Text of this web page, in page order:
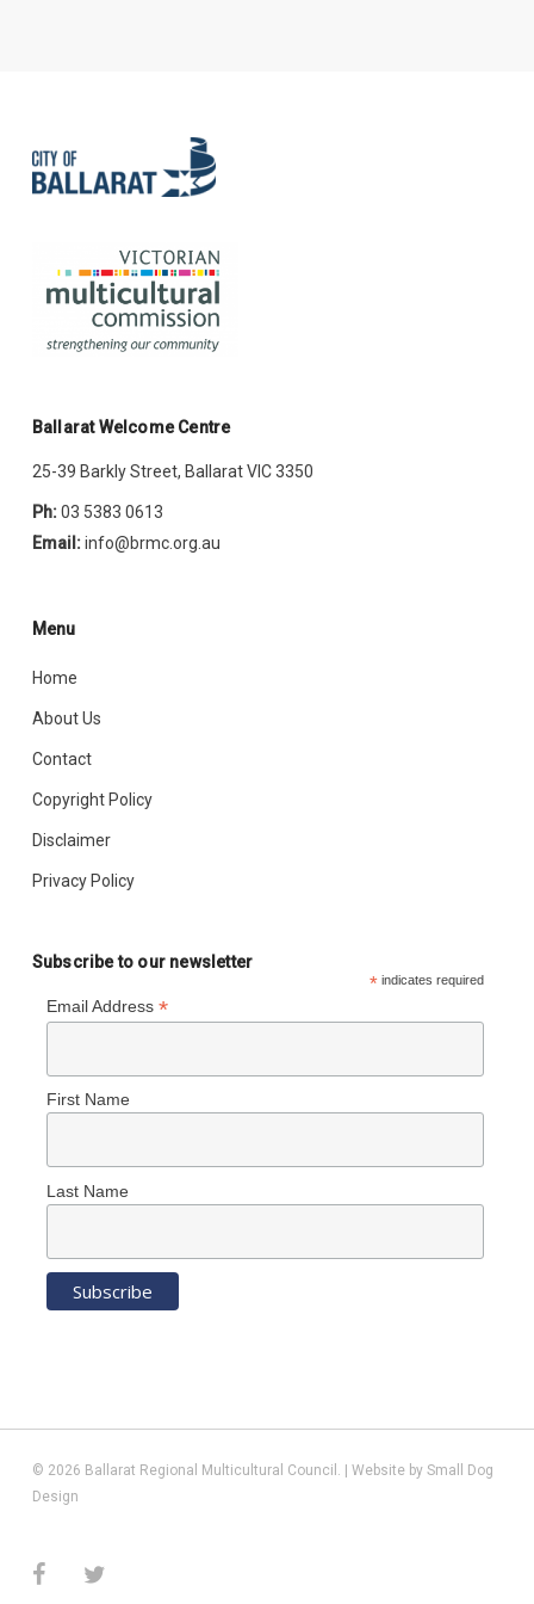
Ballarat Welcome Centre
25-39 Barkly Street, Ballarat VIC 3350
Ph:03 5383 0613
Email:info@brmc.org.au
Menu
Home
About Us
Contact
Copyright Policy
Disclaimer
Privacy Policy
Subscribe to our newsletter
*indicates required
Email Address *
First Name
Last Name
© 2026 Ballarat Regional Multicultural Council. | Website by Small Dog
Design